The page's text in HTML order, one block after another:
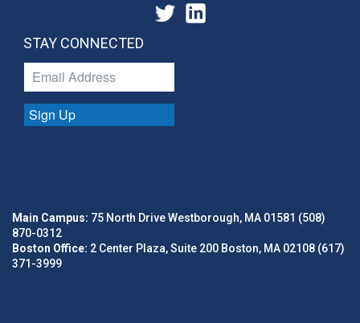
STAY CONNECTED
Sign Up
Main Campus: 75 North Drive Westborough, MA 01581 (508)
870-0312
Boston Office: 2 Center Plaza, Suite 200 Boston, MA 02108 (617)
371-3999